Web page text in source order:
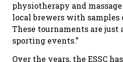
physiotherapy and
local brewers with samples
These tournaments are just
sporting events.”
Over the years, the ESSC